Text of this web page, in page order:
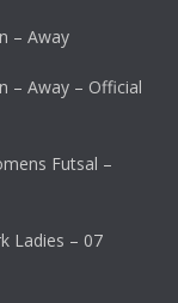
– Away
– Away – Official
Futsal –
Ladies – 07